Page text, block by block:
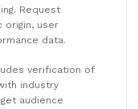
Request
origin, user
data.
verification of
industry
audience